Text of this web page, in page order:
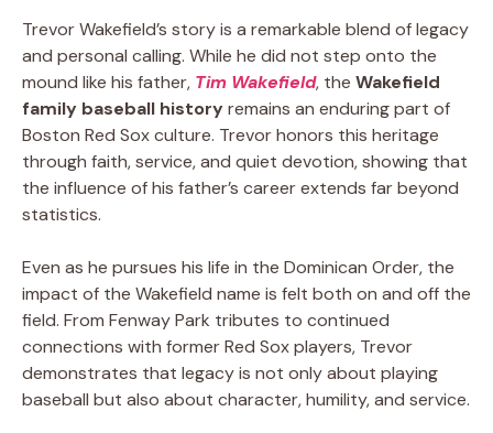
Trevor Wakefield’s story is a remarkable blend of legacy
and personal calling. While he did not step onto the
mound like his father, Tim Wakefield, the Wakefield
family baseball historyremains an enduring part of
Boston Red Sox culture. Trevor honors this heritage
through faith, service, and quiet devotion, showing that
the influence of his father’s career extends far beyond
statistics.
Even as he pursues his life in the Dominican Order, the
impact of the Wakefield name is felt both on and off the
field. From Fenway Park tributes to continued
connections with former Red Sox players, Trevor
demonstrates that legacy is not only about playing
baseball but also about character, humility, and service.